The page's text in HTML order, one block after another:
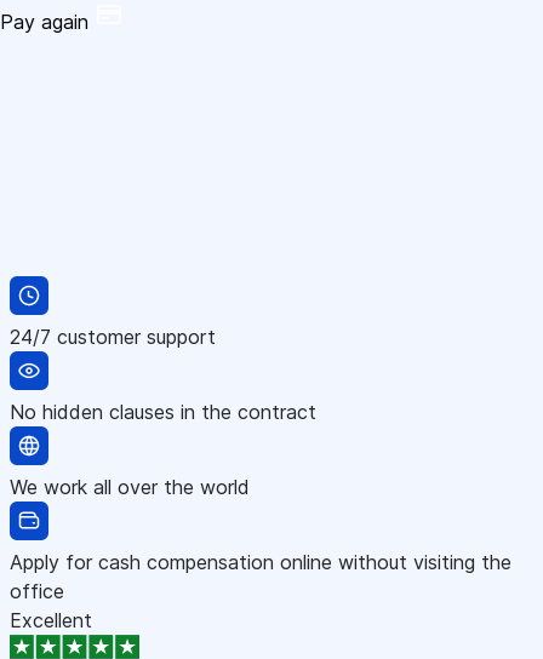
Pay again
24/7 customer support
No hidden clauses in the contract
We work all over the world
Apply for cash compensation online without visiting the
office
Excellent